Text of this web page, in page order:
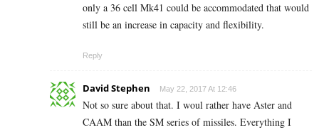
only a 36 cell Mk41 could be accommodated that would
still be an increase in capacity and flexibility.
Reply
David Stephen May 22, 2017 At 12:46
Not so sure about that. I woul rather have Aster and
CAAM than the SM series of missiles. Everything I